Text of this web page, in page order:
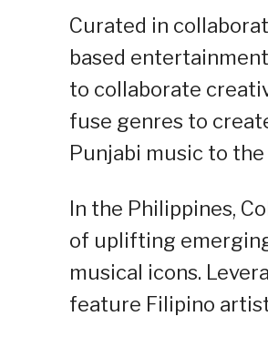
Curated in
based
to collaborate
fuse genres to
Punjabi music to
In the Philippines,
of uplifting
musical icons.
feature Filipino